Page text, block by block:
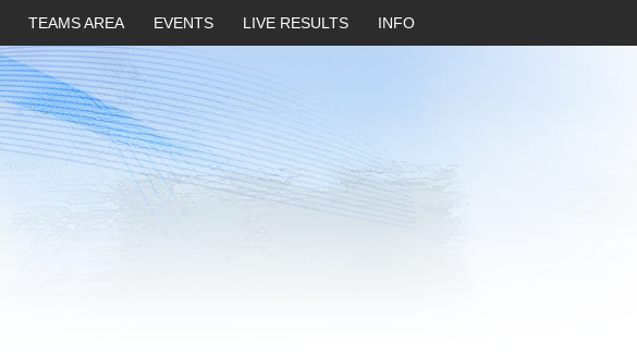
TEAMS AREA EVENTS LIVE RESULTS INFO